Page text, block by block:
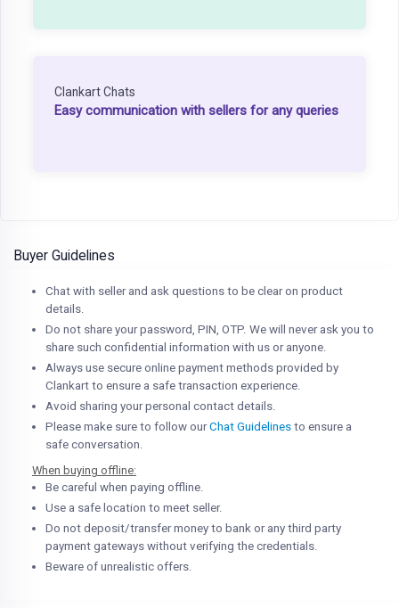
Clankart Chats
Easy communication with sellers for any queries
Buyer Guidelines
Chat with seller and ask questions to be clear on product
details.
Do not share your password, PIN, OTP. We will never ask you to
share such confidential information with us or anyone.
Always use secure online payment methods provided by
Clankart to ensure a safe transaction experience.
Avoid sharing your personal contact details.
Please make sure to follow ourChat Guidelines to ensure a
safe conversation.
When buying offline:
Be careful when paying offline.
Use a safe location to meet seller.
Do not deposit/transfer money to bank or any third party
payment gateways without verifying the credentials.
Beware of unrealistic offers.